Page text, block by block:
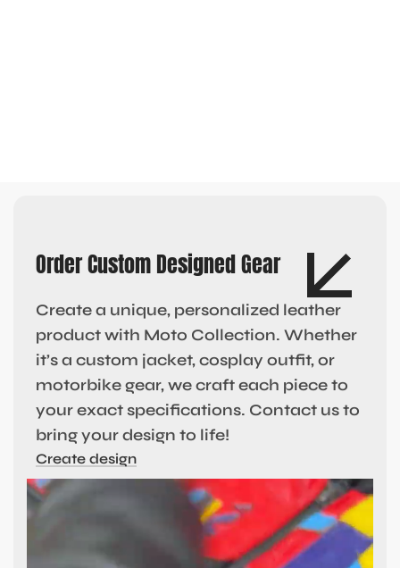
Order Custom Designed Gear
Create a unique, personalized leather
product with Moto Collection. Whether
it’s a custom jacket, cosplay outfit, or
motorbike gear, we craft each piece to
your exact specifications. Contact us to
bring your design to life!
Create design